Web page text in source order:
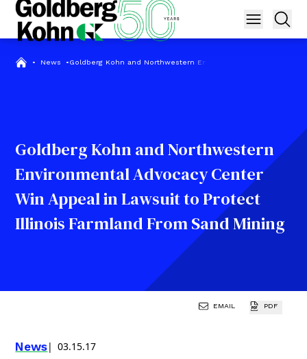
• News •Goldberg Kohn and Northwestern Environmental Advocacy
Goldberg Kohn and Northwestern
Environmental Advocacy Center
Win Appeal in Lawsuit to Protect
Illinois Farmland From Sand Mining
EMAIL PDF
News 03.15.17